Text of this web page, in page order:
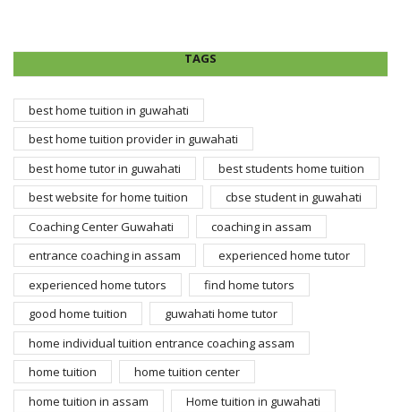
TAGS
best home tuition in guwahati
best home tuition provider in guwahati
best home tutor in guwahati
best students home tuition
best website for home tuition
cbse student in guwahati
Coaching Center Guwahati
coaching in assam
entrance coaching in assam
experienced home tutor
experienced home tutors
find home tutors
good home tuition
guwahati home tutor
home individual tuition entrance coaching assam
home tuition
home tuition center
home tuition in assam
Home tuition in guwahati